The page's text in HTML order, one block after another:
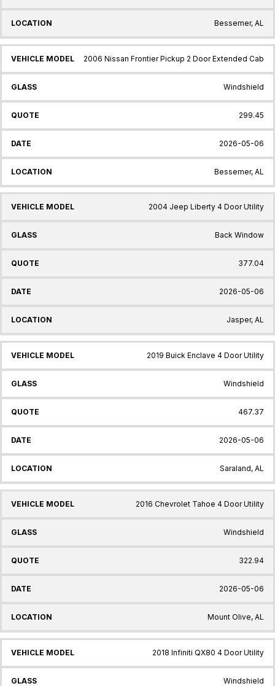
Bessemer, AL
2006 Nissan Frontier Pickup 2 Door Extended Cab
Windshield
299.45
2026-05-06
Bessemer, AL
2004 Jeep Liberty 4 Door Utility
Back Window
377.04
2026-05-06
Jasper, AL
2019 Buick Enclave 4 Door Utility
Windshield
467.37
2026-05-06
Saraland, AL
2016 Chevrolet Tahoe 4 Door Utility
Windshield
322.94
2026-05-06
Mount Olive, AL
2018 Infiniti QX80 4 Door Utility
Windshield